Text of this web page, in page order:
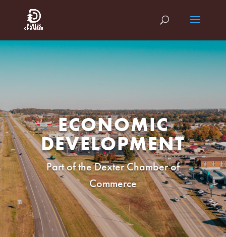
ECONOMIC
DEVELOPMENT
Part of the Dexter Chamber of
Commerce